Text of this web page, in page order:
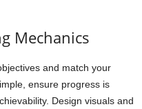
Mechanics
and match your
ensure progress is
Design visuals and